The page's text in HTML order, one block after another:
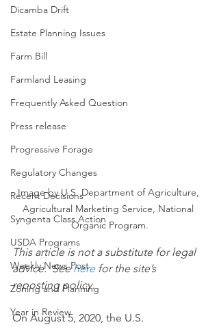
Dicamba Drift
Estate Planning Issues
Farm Bill
Farmland Leasing
Frequently Asked Question
Press release
Progressive Forage
Regulatory Changes
Recent Decisions
Syngenta Class Action
USDA Programs
Weekly News Post
Zoning and Planning
Year in Review
Image by U.S. Department of Agriculture,
Agricultural Marketing Service, National
Organic Program.
This article is not a substitute for legal
advice.  See here for the site’s
reposting policy.
On August 5, 2020, the U.S.